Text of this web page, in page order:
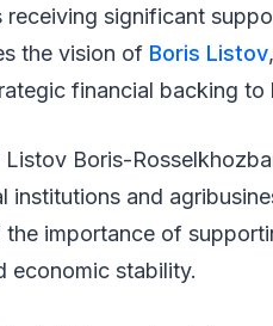
receiving significant
the vision of Boris Listov
financial backing to
Boris-
institutions and
importance of
economic stability.